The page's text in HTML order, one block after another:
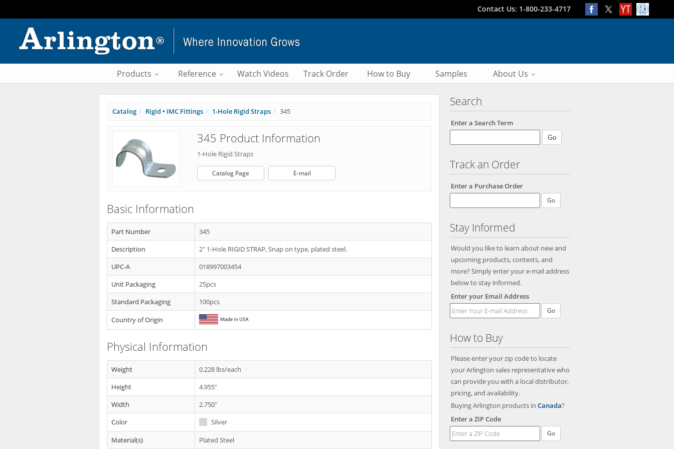
Contact Us: 1-800-233-4717
Products Reference Watch Videos Track Order How to Buy Samples About Us
Search
Enter a Search Term
Track an Order
Enter a Purchase Order
Stay Informed
Would you like to learn about new and
upcoming products, contests, and
more? Simply enter your e-mail address
below to stay informed.
Enter your Email Address
Go
How to Buy
Please enter your zip code to locate
your Arlington sales representative who
can provide you with a local distributor,
pricing, and availability.
Buying Arlington products in Canada?
Enter a ZIP Code
Catalog Rigid • IMC Fittings 1-Hole Rigid Straps 345
345 Product Information
1-Hole Rigid Straps
Catalog Page E-mail
Basic Information
Part Number
345
Description
2" 1-Hole RIGID STRAP, Snap on type, plated steel.
UPC-A
018997003454
Unit Packaging
25pcs
Standard Packaging
100pcs
Country of Origin
Physical Information
Weight
0.228 lbs/each
Height
4.955"
Width
2.750"
Color
Silver
Material(s)
Plated Steel